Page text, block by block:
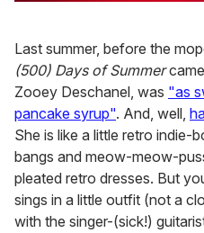
minutes,
13
seconds
Last summer, before the
(500) Days of Summer
Zooey Deschanel, was "as
pancake syrup". And, well,
She is like a little retro indie-
bangs and meow-meow-
pleated retro dresses. But
sings in a little outfit (not a
with the singer-(sick!)